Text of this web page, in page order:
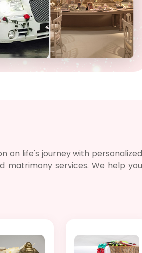
on life's journey with personalized
matrimony services. We help you